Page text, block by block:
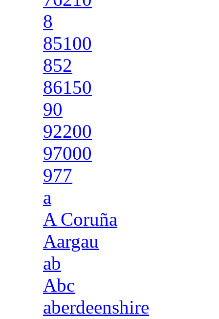
8
85100
852
86150
90
92200
97000
977
a
A Coruña
Aargau
ab
Abc
aberdeenshire